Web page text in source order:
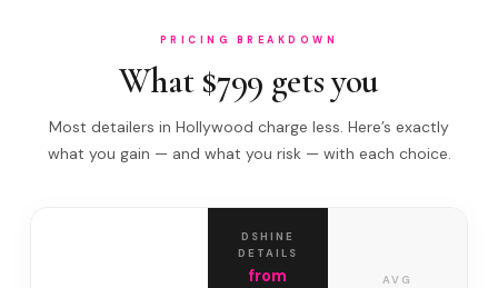
PRICING BREAKDOWN
What $799 gets you
Most detailers in Hollywood charge less. Here’s exactly
what you gain — and what you risk — with each choice.
DSHINE
DETAILS
from
AVG